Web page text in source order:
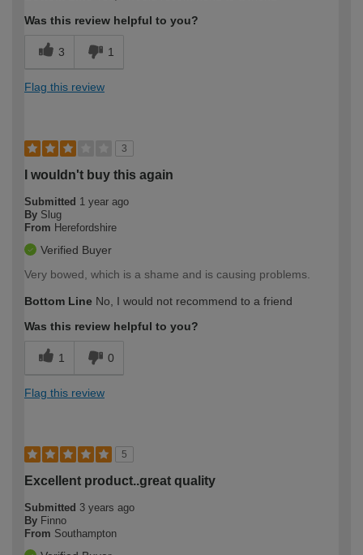
Was this review helpful to you?
3 1
Flag this review
3
I wouldn't buy this again
Submitted 1 year ago
By Slug
From Herefordshire
Verified Buyer
Very bowed, which is a shame and is causing problems.
Bottom Line No, I would not recommend to a friend
Was this review helpful to you?
1 0
Flag this review
5
Excellent product..great quality
Submitted 3 years ago
By Finno
From Southampton